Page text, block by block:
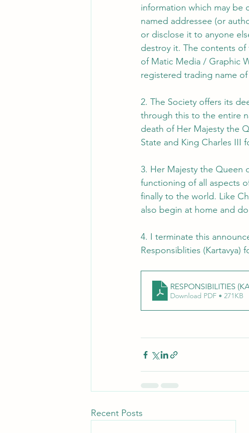
information which may be
named addressee (or
or disclose it to anyone
destroy it. The contents of
of Matic Media / Graphic
registered trading name
2. The Society offers its
through this to the entire
death of Her Majesty the
State and King Charles III
3. Her Majesty the Queen
functioning of all aspects
finally to the world. Like
also begin at home and
4. I terminate this
Responsiblities (Kartavya)
RESPONSIBILITIES
Download PDF • 271KB
Recent Posts